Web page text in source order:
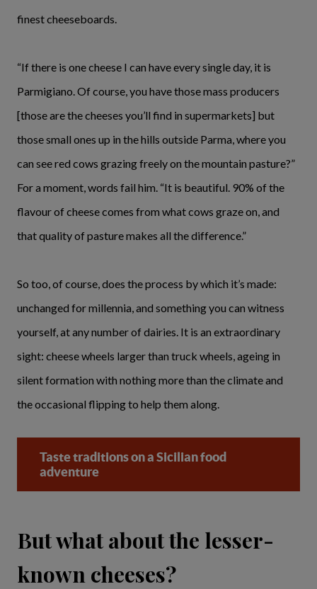
finest cheeseboards.
“If there is one cheese I can have every single day, it is
Parmigiano. Of course, you have those mass producers
[those are the cheeses you’ll find in supermarkets] but
those small ones up in the hills outside Parma, where you
can see red cows grazing freely on the mountain pasture?”
For a moment, words fail him. “It is beautiful. 90% of the
flavour of cheese comes from what cows graze on, and
that quality of pasture makes all the difference.”
So too, of course, does the process by which it’s made:
unchanged for millennia, and something you can witness
yourself, at any number of dairies. It is an extraordinary
sight: cheese wheels larger than truck wheels, ageing in
silent formation with nothing more than the climate and
the occasional flipping to help them along.
Taste traditions on a Sicilian food
adventure
But what about the lesser-
known cheeses?